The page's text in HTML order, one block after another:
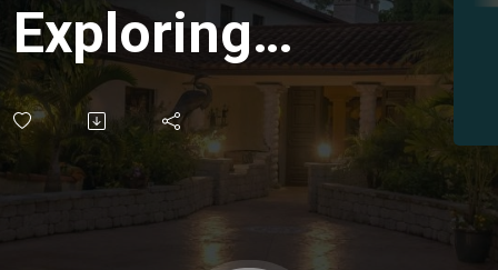
Exploring
Holistic
Approaches